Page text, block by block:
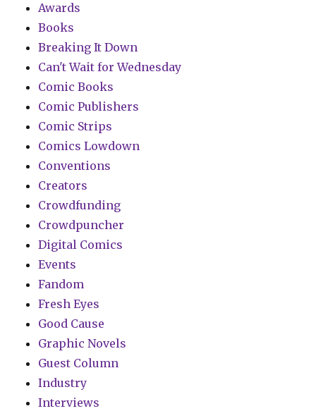
Awards
Books
Breaking It Down
Can't Wait for Wednesday
Comic Books
Comic Publishers
Comic Strips
Comics Lowdown
Conventions
Creators
Crowdfunding
Crowdpuncher
Digital Comics
Events
Fandom
Fresh Eyes
Good Cause
Graphic Novels
Guest Column
Industry
Interviews